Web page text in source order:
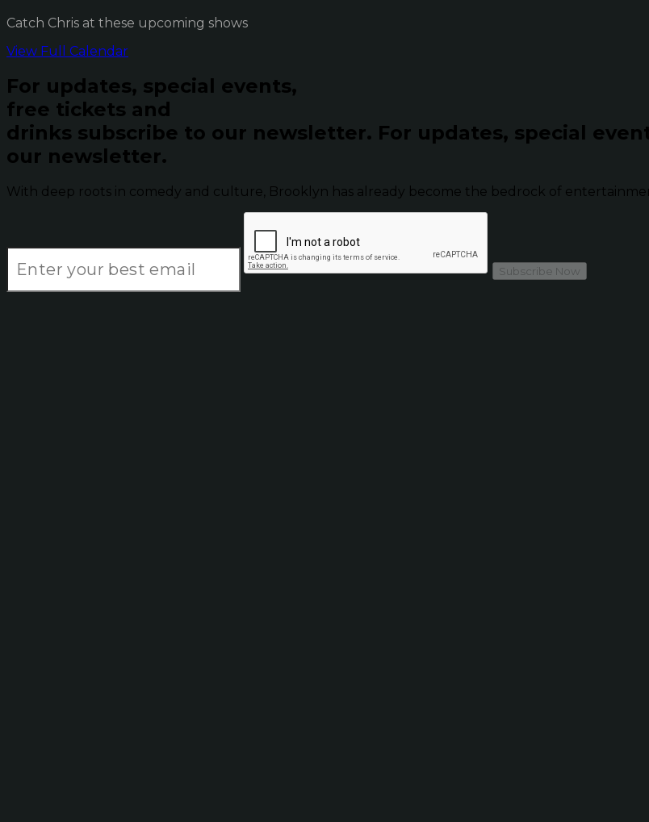
Catch Chris at these upcoming shows
View Full Calendar
For updates, special events,
free tickets and
drinks subscribe to our newsletter. For updates, special
our newsletter.
With deep roots in comedy and culture, Brooklyn has already become the bedrock of
Subscribe Now